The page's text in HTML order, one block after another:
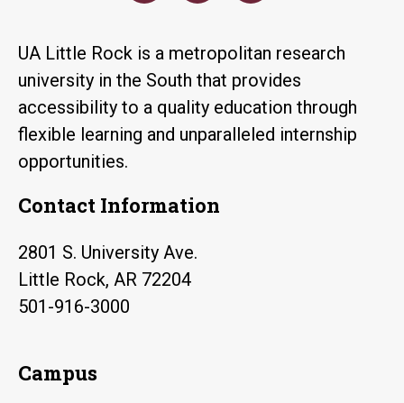
UA Little Rock is a metropolitan research
university in the South that provides
accessibility to a quality education through
flexible learning and unparalleled internship
opportunities.
Contact Information
2801 S. University Ave.
Little Rock, AR 72204
501-916-3000
Campus